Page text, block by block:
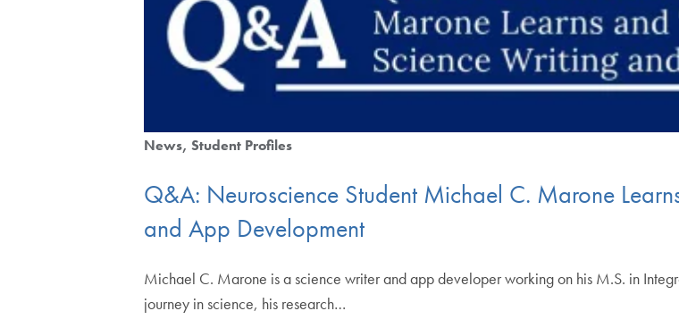
News Student Profiles
Q&A: Neuroscience Student Michael C. Marone
and App Development
Michael C. Marone is a science writer and app developer working on his M.S. in
journey in science, his research…